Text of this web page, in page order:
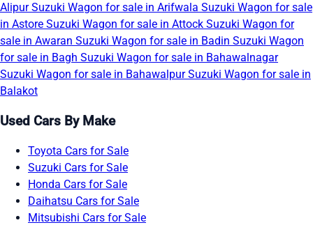
AlipurSuzuki Wagon for sale in Arifwala Suzuki Wagon for sale
in Astore Suzuki Wagon for sale in Attock Suzuki Wagon for
sale in Awaran Suzuki Wagon for sale in Badin Suzuki Wagon
for sale in Bagh Suzuki Wagon for sale in Bahawalnagar
Suzuki Wagon for sale in BahawalpurSuzuki Wagon for sale in
Balakot
Used Cars By Make
Toyota Cars for Sale
Suzuki Cars for Sale
Honda Cars for Sale
Daihatsu Cars for Sale
Mitsubishi Cars for Sale